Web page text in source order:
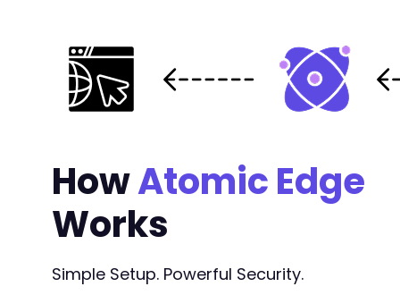
HowAtomic Edge
Works
Simple Setup. Powerful Security.